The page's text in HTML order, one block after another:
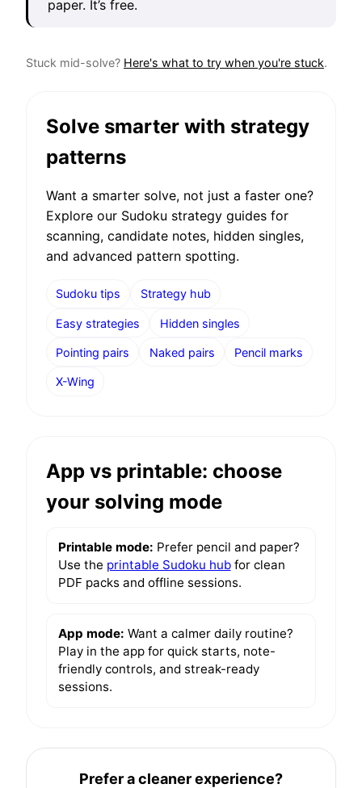
paper. It’s free.
Stuck mid-solve? Here's what to try when you're stuck.
Solve smarter with strategy
patterns
Want a smarter solve, not just a faster one?
Explore our Sudoku strategy guides for
scanning, candidate notes, hidden singles,
and advanced pattern spotting.
Sudoku tips Strategy hub
Easy strategies Hidden singles
Pointing pairs Naked pairs Pencil marks
X-Wing
App vs printable: choose
your solving mode
Printable mode: Prefer pencil and paper?
Use the printable Sudoku hubfor clean
PDF packs and offline sessions.
App mode: Want a calmer daily routine?
Play in the app for quick starts, note-
friendly controls, and streak-ready
sessions.
Prefer a cleaner experience?